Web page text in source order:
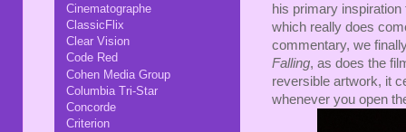
his primary
which really does
commentary, we
Falling, as does the
reversible artwork, it
whenever you open
Cinematographe
ClassicFlix
Clear Vision
Code Red
Cohen Media Group
Columbia Tri-Star
Concorde
Criterion